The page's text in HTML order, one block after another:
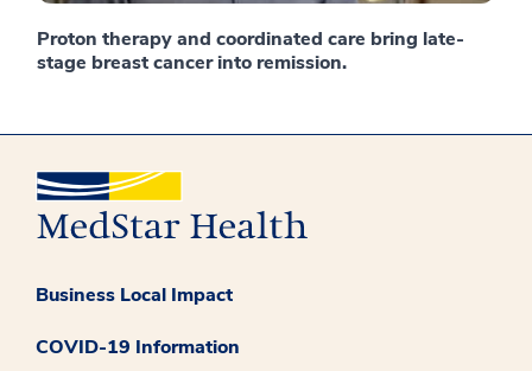
Proton therapy and coordinated care bring late-
stage breast cancer into remission.
Business Local Impact
COVID-19 Information